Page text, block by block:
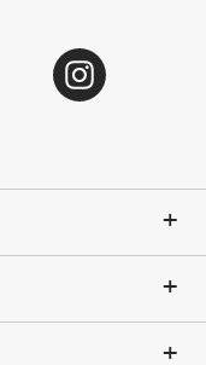
Order
Exchanges